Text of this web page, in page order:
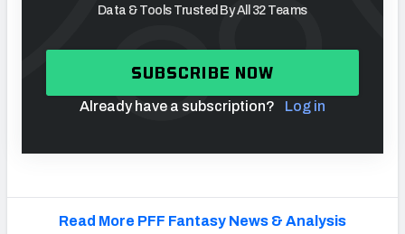
Data & Tools Trusted By All 32 Teams
SUBSCRIBE NOW
Already have a subscription? Log in
Read More PFF Fantasy News & Analysis